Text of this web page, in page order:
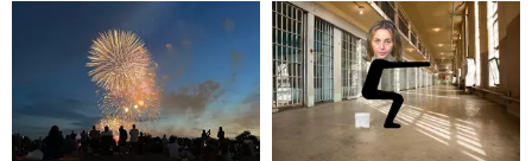
Shooting
Boom
Postponed
Until
Later
Date
Boom
Postponed
Until
Later
Date